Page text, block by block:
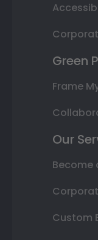
Green
Frame
Our
Become
Custom